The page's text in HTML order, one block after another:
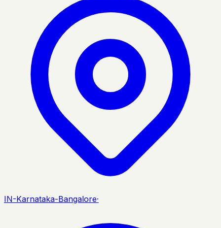
IN-Karnataka-Bangalore·